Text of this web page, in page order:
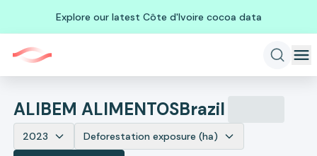
Explore our latest Côte d'Ivoire cocoa data
ALIBEM ALIMENTOSBrazil
2023 Deforestation exposure (ha)